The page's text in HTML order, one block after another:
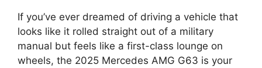
If you’ve ever dreamed of driving a vehicle that
looks like it rolled straight out of a military
manual but feels like a first-class lounge on
wheels, the 2025 Mercedes AMG G63 is your